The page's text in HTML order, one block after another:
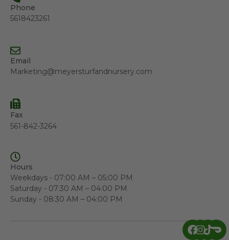
Phone
5618423261
Email
Marketing@meyersturfandnursery.com
Fax
561-842-3264
Hours
Weekdays - 07:00 AM – 05:00 PM
Saturday - 07:30 AM – 04:00 PM
Sunday - 08:30 AM – 04:00 PM